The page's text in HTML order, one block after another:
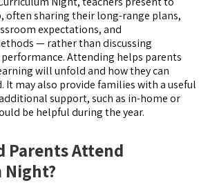
often sharing their long-range plans,
expectations, and
— rather than discussing
Attending helps parents
will unfold and how they can
It may also provide families with a useful
support, such as in-home or
be helpful during the year.
Parents Attend